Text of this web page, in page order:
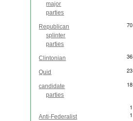
major
parties
Republican
splinter
parties
70
Clintonian 36
Quid 23
candidate
parties
18
1
Anti-Federalist 1